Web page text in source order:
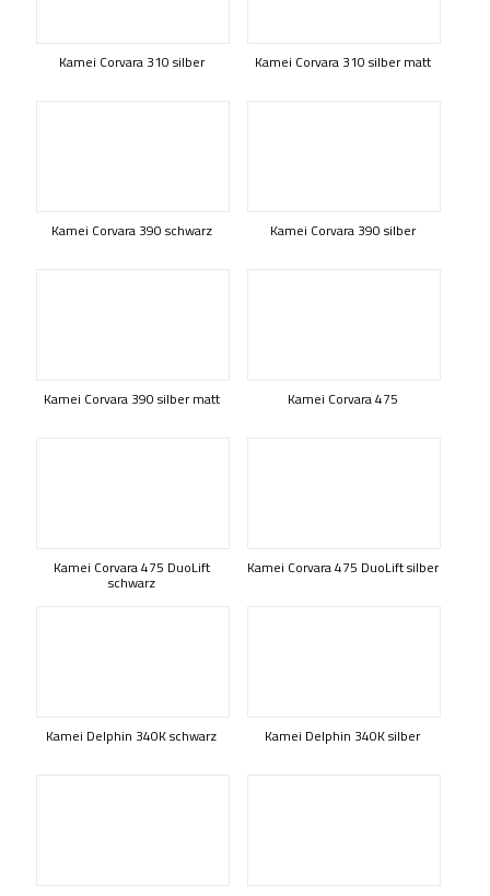
Kamei Corvara 310 silber Kamei Corvara 310 silber matt
Kamei Corvara 390 schwarz Kamei Corvara 390 silber
Kamei Corvara 390 silber matt Kamei Corvara 475
Kamei Corvara 475 DuoLift
schwarz
Kamei Corvara 475 DuoLift silber
Kamei Delphin 340K schwarz Kamei Delphin 340K silber